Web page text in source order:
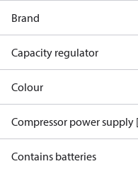
Brand
Capacity regulator
Colour
Compressor power supply
Contains batteries